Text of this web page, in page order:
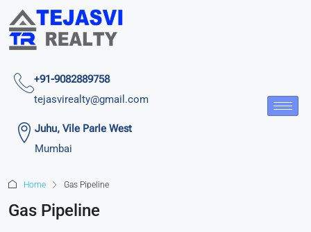
+91-9082889758
tejasvirealty@gmail.com
Juhu, Vile Parle West
Mumbai
Home Gas Pipeline
Gas Pipeline